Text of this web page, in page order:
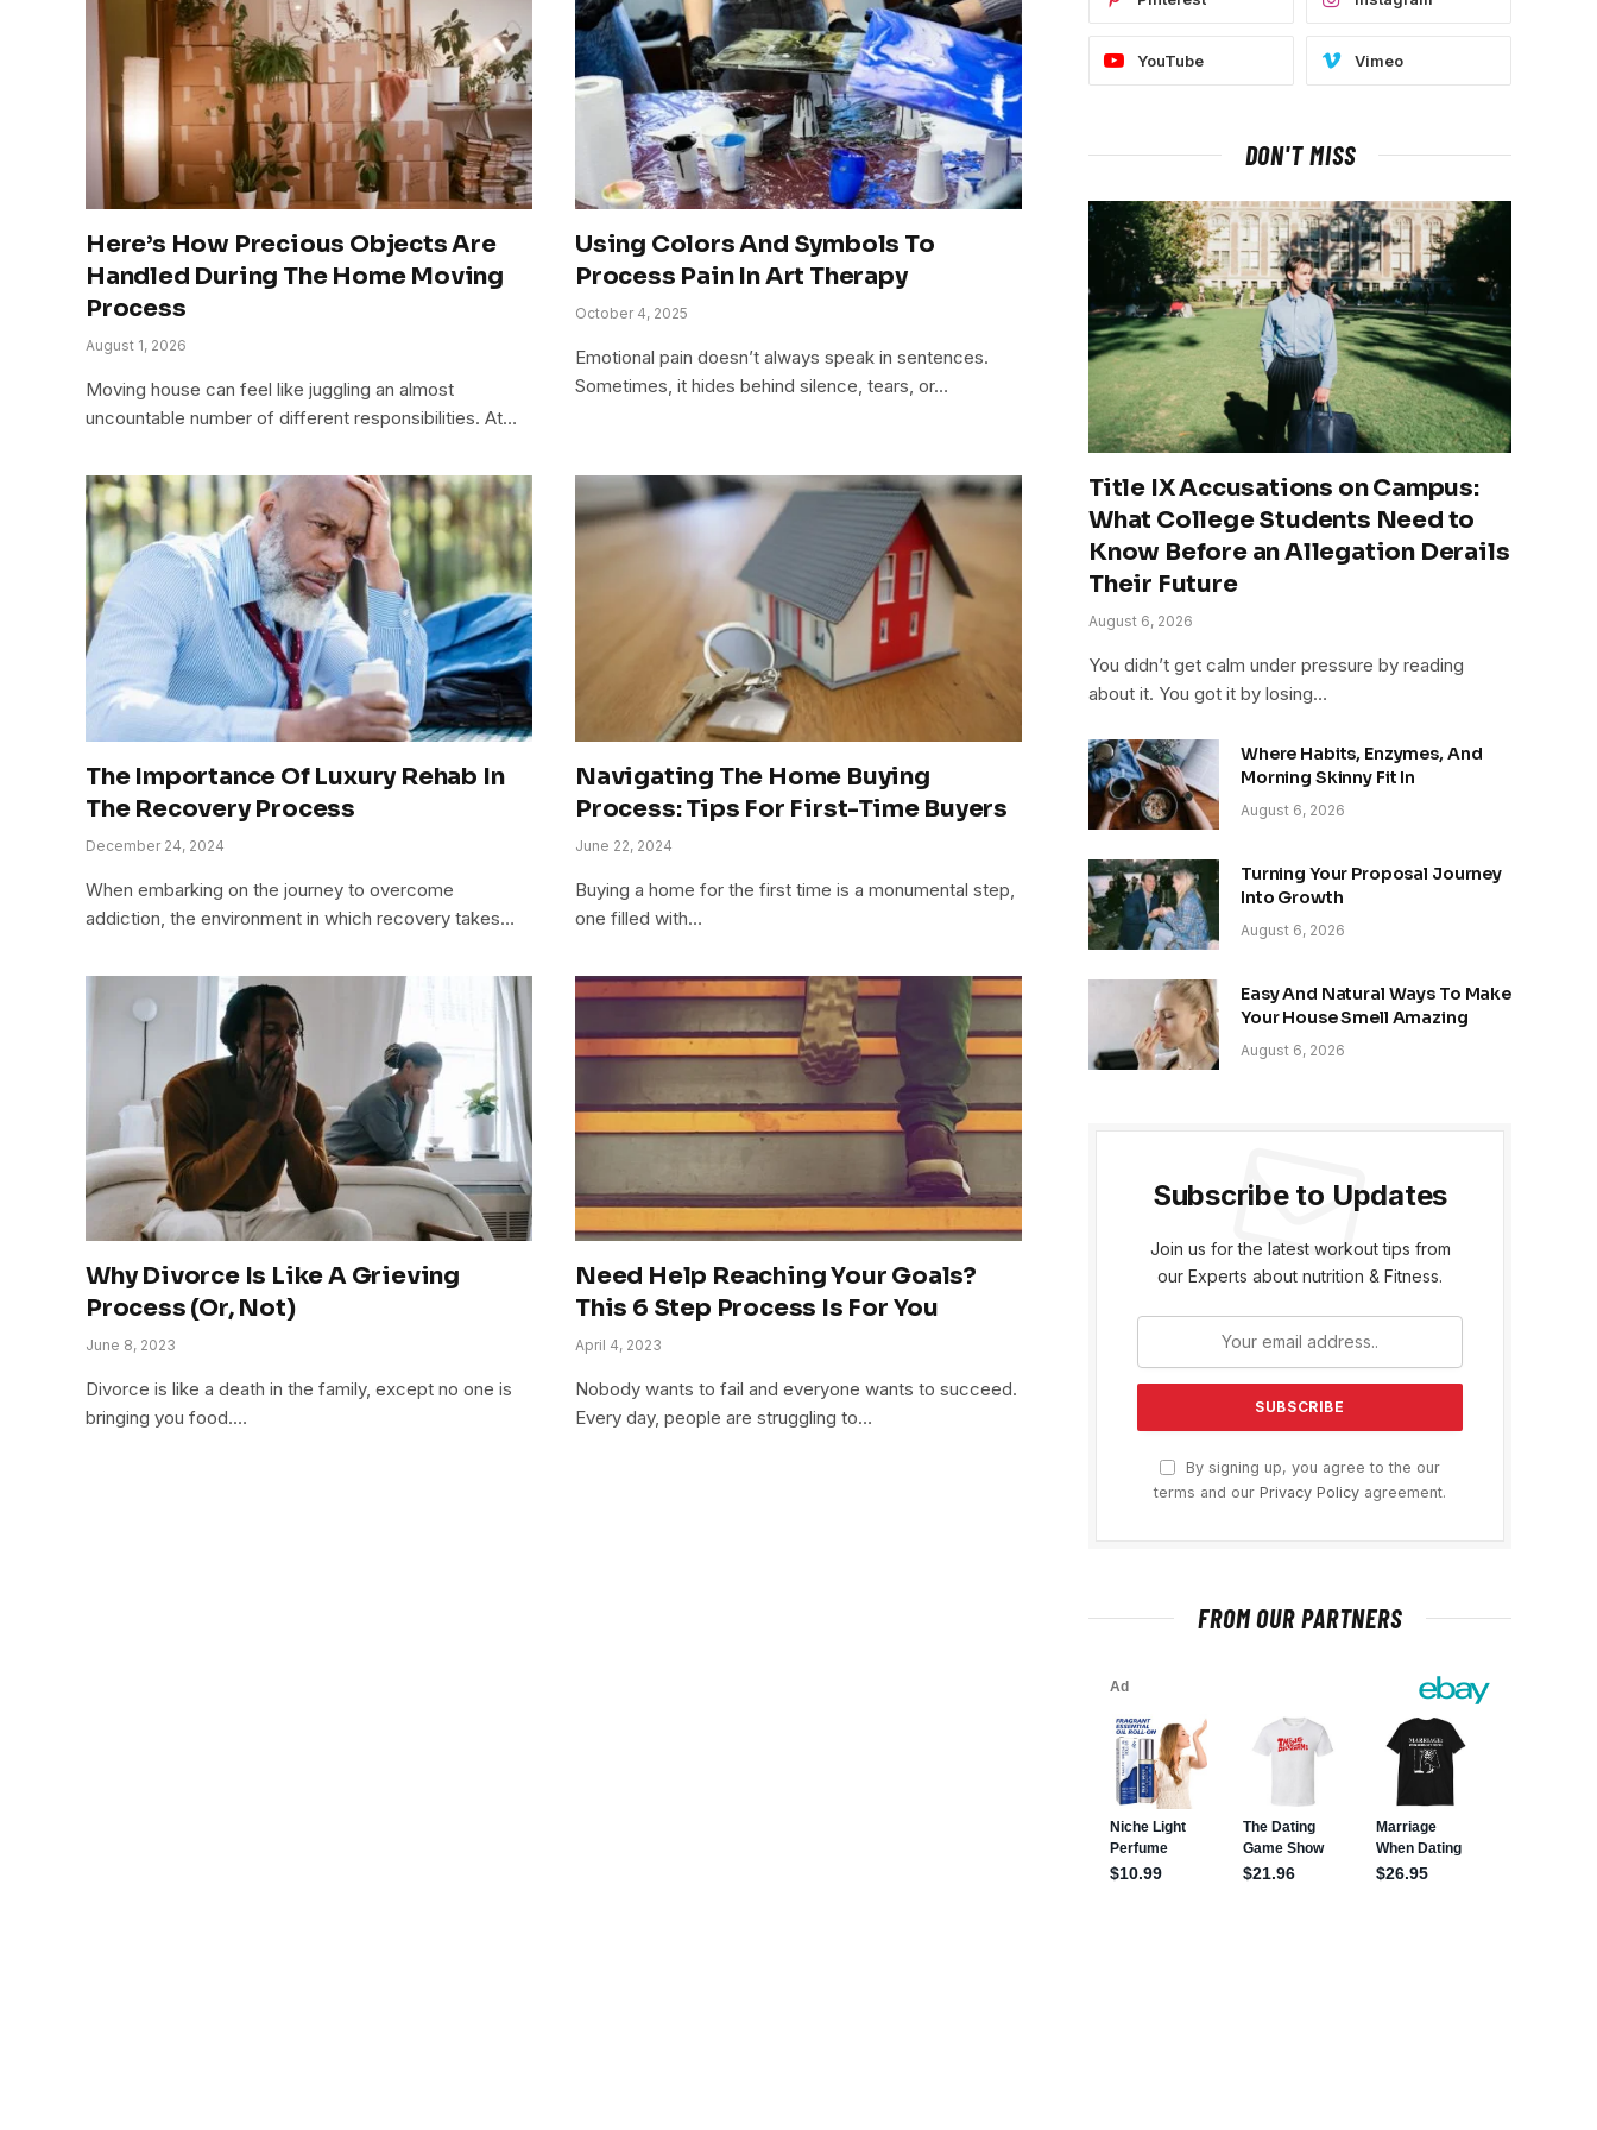
Here’s How Precious Objects Are
Handled During The Home Moving
Process
August 1, 2026
Moving house can feel like juggling an almost
uncountable number of different responsibilities. At…
Using Colors And Symbols To
Process Pain In Art Therapy
October 4, 2025
Emotional pain doesn’t always speak in sentences.
Sometimes, it hides behind silence, tears, or…
The Importance Of Luxury Rehab In
The Recovery Process
December 24, 2024
When embarking on the journey to overcome
addiction, the environment in which recovery takes…
Navigating The Home Buying
Process: Tips For First-Time Buyers
June 22, 2024
Buying a home for the first time is a monumental step,
one filled with…
Why Divorce Is Like A Grieving
Process (Or, Not)
June 8, 2023
Divorce is like a death in the family, except no one is
bringing you food.…
Need Help Reaching Your Goals?
This 6 Step Process Is For You
April 4, 2023
Nobody wants to fail and everyone wants to succeed.
Every day, people are struggling to…
YouTube Vimeo
DON'T MISS
Title IX Accusations on Campus:
What College Students Need to
Know Before an Allegation Derails
Their Future
August 6, 2026
You didn’t get calm under pressure by reading
about it. You got it by losing…
Where Habits, Enzymes, And
Morning Skinny Fit In
August 6, 2026
Turning Your Proposal Journey
Into Growth
August 6, 2026
Easy And Natural Ways To Make
Your House Smell Amazing
August 6, 2026
Subscribe to Updates
Join us for the latest workout tips from
our Experts about nutrition & Fitness.
By signing up, you agree to the our
terms and our Privacy Policy agreement.
FROM OUR PARTNERS